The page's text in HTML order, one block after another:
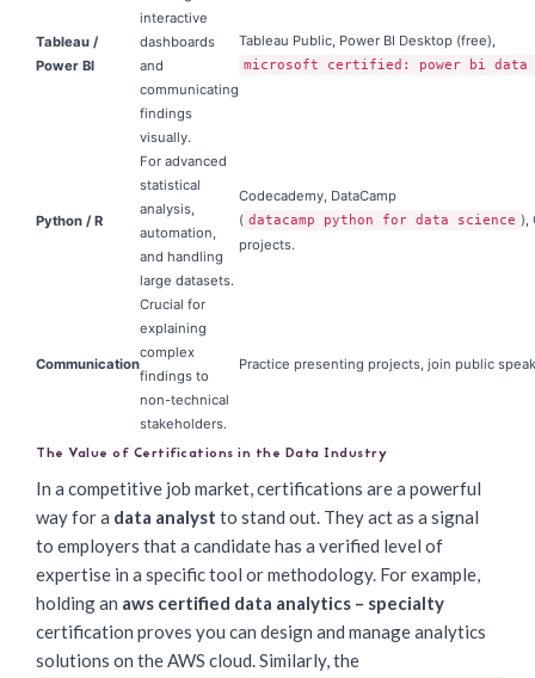
Tableau /
Power BI
interactive
dashboards
and
communicating
findings
visually.
Tableau Public, Power BI Desktop (free),
microsoft certified: power bi data
Python / R
For advanced
statistical
analysis,
automation,
and handling
large datasets.
Codecademy, DataCamp
( datacamp python for data science ),
projects.
Communication
Crucial for
explaining
complex
findings to
non-technical
stakeholders.
Practice presenting projects, join public
The Value of Certifications in the Data Industry
In a competitive job market, certifications are a powerful
way for a data analyst to stand out. They act as a signal
to employers that a candidate has a verified level of
expertise in a specific tool or methodology. For example,
holding an aws certified data analytics – specialty
certification proves you can design and manage analytics
solutions on the AWS cloud. Similarly, the